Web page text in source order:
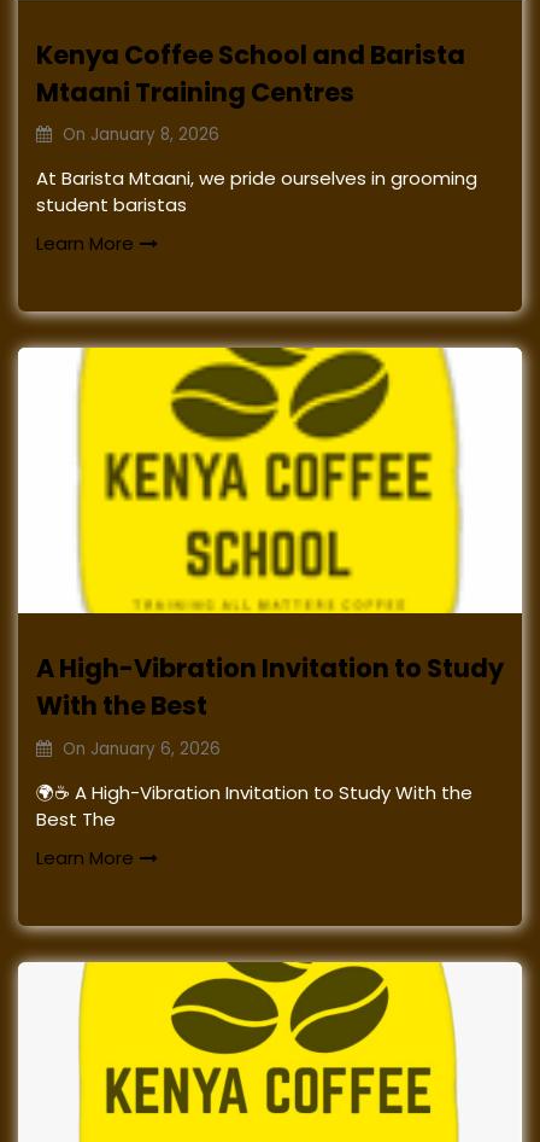
Kenya Coffee School and Barista
Mtaani Training Centres
On January 8, 2026
At Barista Mtaani, we pride ourselves in grooming
student baristas
Learn More
A High-Vibration Invitation to Study
With the Best
On January 6, 2026
🌍☕ A High-Vibration Invitation to Study With the
Best The
Learn More